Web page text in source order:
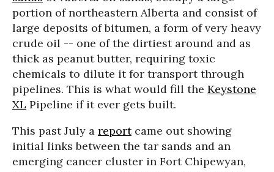
portion of northeastern Alberta and consist of
large deposits of bitumen, a form of very heavy
crude oil -- one of the dirtiest around and as
thick as peanut butter, requiring toxic
chemicals to dilute it for transport through
pipelines. This is what would fill the Keystone
XL Pipeline if it ever gets built.
This past July a reportcame out showing
initial links between the tar sands and an
emerging cancer cluster in Fort Chipewyan,